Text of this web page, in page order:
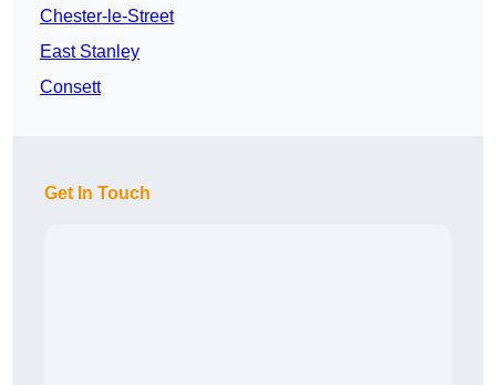
Chester-le-Street
East Stanley
Consett
Get In Touch